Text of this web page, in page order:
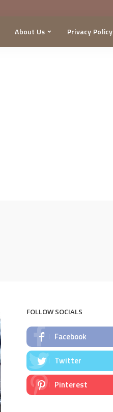
About Us Privacy Policy
FOLLOW SOCIALS
Facebook
Twitter
Pinterest